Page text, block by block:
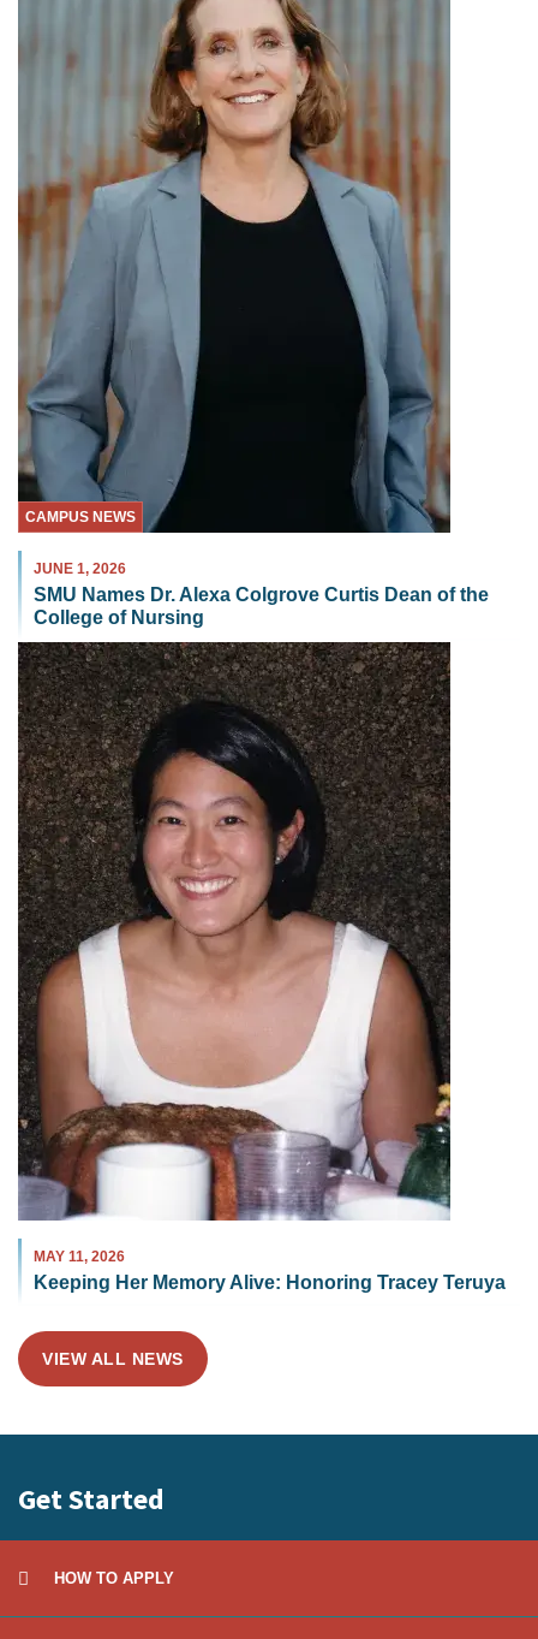
CAMPUS NEWS
JUNE 1, 2026
SMU Names Dr. Alexa Colgrove Curtis Dean of the
College of Nursing
MAY 11, 2026
Keeping Her Memory Alive: Honoring Tracey Teruya
VIEW ALL NEWS
Get Started
HOW TO APPLY